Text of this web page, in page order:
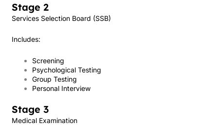
Stage 2
Services Selection Board (SSB)
Includes:
Screening
Psychological Testing
Group Testing
Personal Interview
Stage 3
Medical Examination